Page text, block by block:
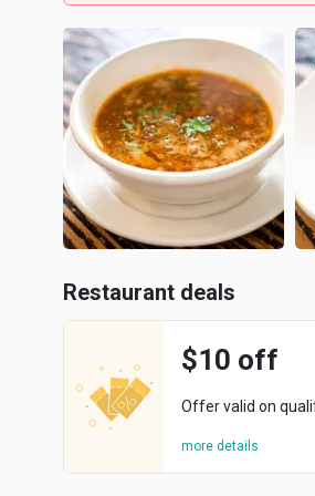
Restaurant deals
$10 off
Offer valid on
more details